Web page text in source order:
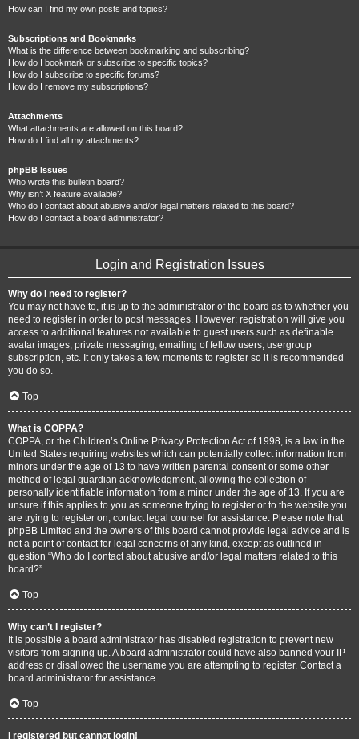
How can I find my own posts and topics?
Subscriptions and Bookmarks
What is the difference between bookmarking and subscribing?
How do I bookmark or subscribe to specific topics?
How do I subscribe to specific forums?
How do I remove my subscriptions?
Attachments
What attachments are allowed on this board?
How do I find all my attachments?
phpBB Issues
Who wrote this bulletin board?
Why isn’t X feature available?
Who do I contact about abusive and/or legal matters related to this board?
How do I contact a board administrator?
Login and Registration Issues
Why do I need to register?
You may not have to, it is up to the administrator of the board as to whether you
need to register in order to post messages. However; registration will give you
access to additional features not available to guest users such as definable
avatar images, private messaging, emailing of fellow users, usergroup
subscription, etc. It only takes a few moments to register so it is recommended
you do so.
Top
What is COPPA?
COPPA, or the Children’s Online Privacy Protection Act of 1998, is a law in the
United States requiring websites which can potentially collect information from
minors under the age of 13 to have written parental consent or some other
method of legal guardian acknowledgment, allowing the collection of
personally identifiable information from a minor under the age of 13. If you are
unsure if this applies to you as someone trying to register or to the website you
are trying to register on, contact legal counsel for assistance. Please note that
phpBB Limited and the owners of this board cannot provide legal advice and is
not a point of contact for legal concerns of any kind, except as outlined in
question “Who do I contact about abusive and/or legal matters related to this
board?”.
Top
Why can’t I register?
It is possible a board administrator has disabled registration to prevent new
visitors from signing up. A board administrator could have also banned your IP
address or disallowed the username you are attempting to register. Contact a
board administrator for assistance.
Top
I registered but cannot login!